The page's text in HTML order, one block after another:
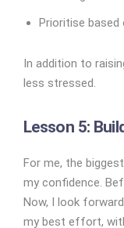
Prioritise based
In addition to
less stressed.
Lesson 5:
For me, the
my confidence.
Now, I look
my best effort,